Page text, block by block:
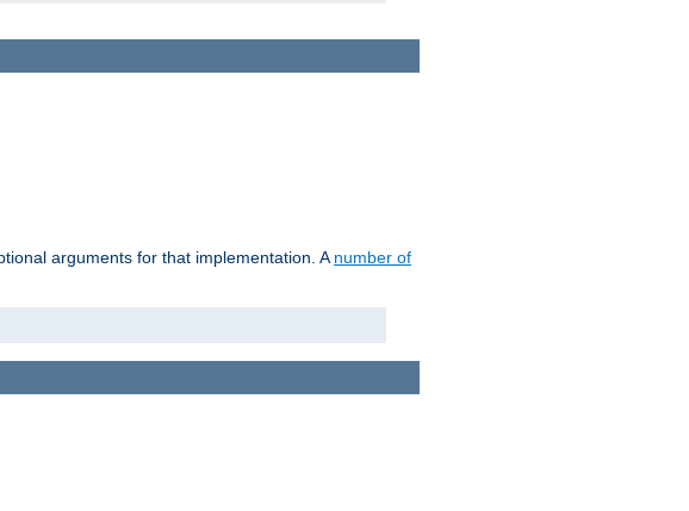
arguments for that implementation. A number of